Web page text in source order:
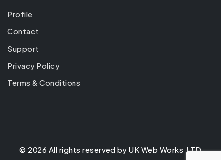
Profile
Contact
Support
Privacy Policy
Terms & Conditions
© 2026 All rights reserved by UK Web Works LTD